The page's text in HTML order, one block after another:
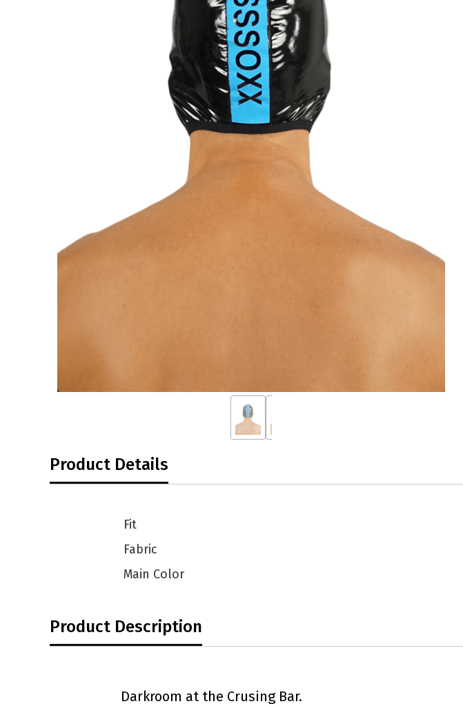
Product Details
Fit
Fabric
Main Color
Product Description
Darkroom at the Crusing Bar.